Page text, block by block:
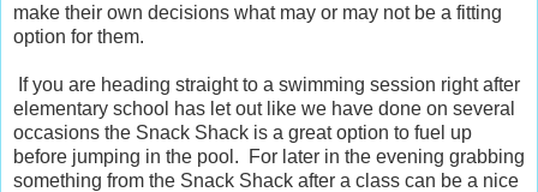
make their own decisions what may or may not be a fitting
option for them.
If you are heading straight to a swimming session right after
elementary school has let out like we have done on several
occasions the Snack Shack is a great option to fuel up
before jumping in the pool. For later in the evening grabbing
something from the Snack Shack after a class can be a nice